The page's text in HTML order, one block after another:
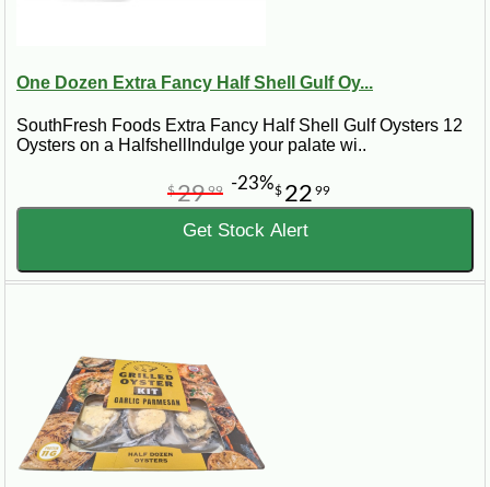
One Dozen Extra Fancy Half Shell Gulf Oy...
SouthFresh Foods Extra Fancy Half Shell Gulf Oysters 12
Oysters on a HalfshellIndulge your palate wi..
$ 22 99
$2999 -23%
Get Stock Alert